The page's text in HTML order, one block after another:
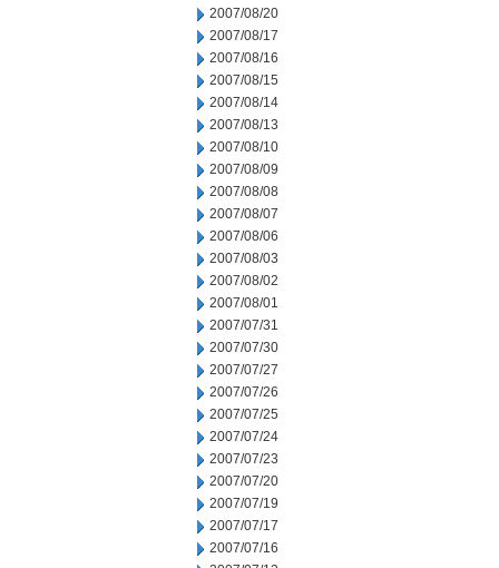
2007/08/20
2007/08/17
2007/08/16
2007/08/15
2007/08/14
2007/08/13
2007/08/10
2007/08/09
2007/08/08
2007/08/07
2007/08/06
2007/08/03
2007/08/02
2007/08/01
2007/07/31
2007/07/30
2007/07/27
2007/07/26
2007/07/25
2007/07/24
2007/07/23
2007/07/20
2007/07/19
2007/07/17
2007/07/16